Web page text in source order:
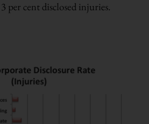
per cent disclosed injuries.